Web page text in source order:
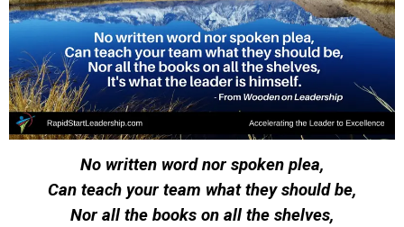
No written word nor spoken plea,
Can teach your team what they should be,
Nor all the books on all the shelves,